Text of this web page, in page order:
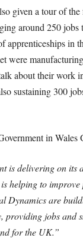
given a tour of
around 250
apprenticeships in
were
about their work
sustaining 300
in Wales
is delivering on its
helping to improve
Dynamics are
providing jobs and
for the UK.”